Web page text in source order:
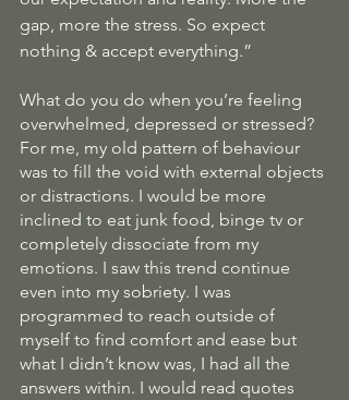
gap, more the stress. So expect
nothing & accept everything.”
What do you do when you’re feeling
overwhelmed, depressed or stressed?
For me, my old pattern of behaviour
was to fill the void with external objects
or distractions. I would be more
inclined to eat junk food, binge tv or
completely dissociate from my
emotions. I saw this trend continue
even into my sobriety. I was
programmed to reach outside of
myself to find comfort and ease but
what I didn’t know was, I had all the
answers within. I would read quotes